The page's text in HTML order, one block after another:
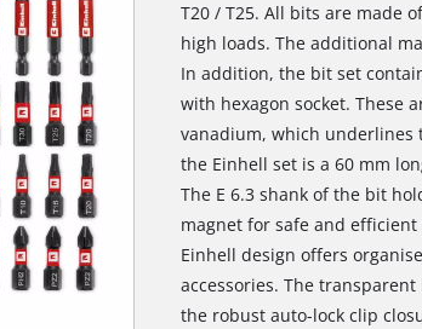
T20 / T25. All bits are made
high loads. The additional
In addition, the bit set
with hexagon socket. These
vanadium, which underlines
the Einhell set is a 60 mm
The E 6.3 shank of the bit
magnet for safe and
Einhell design offers
accessories. The
the robust auto-lock clip